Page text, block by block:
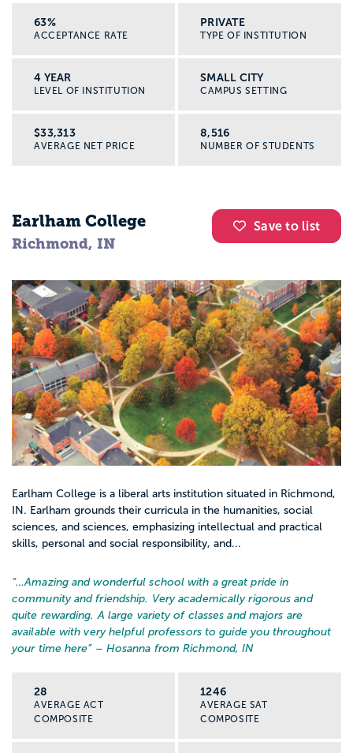
63%
ACCEPTANCE RATE
PRIVATE
TYPE OF INSTITUTION
4 YEAR
LEVEL OF INSTITUTION
SMALL CITY
CAMPUS SETTING
$33,313
AVERAGE NET PRICE
8,516
NUMBER OF STUDENTS
Save to list
Earlham College
Richmond, IN
Earlham College is a liberal arts institution situated in Richmond,
IN. Earlham grounds their curricula in the humanities, social
sciences, and sciences, emphasizing intellectual and practical
skills, personal and social responsibility, and...
“…Amazing and wonderful school with a great pride in
community and friendship. Very academically rigorous and
quite rewarding. A large variety of classes and majors are
available with very helpful professors to guide you throughout
your time here” – Hosanna from Richmond, IN
28
AVERAGE ACT
COMPOSITE
1246
AVERAGE SAT
COMPOSITE